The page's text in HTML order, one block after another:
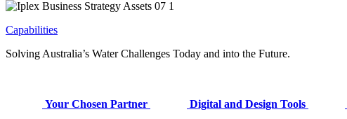
Capabilities
Solving Australia’s Water Challenges Today and into the Future.
Your Chosen Partner Digital and Design Tools